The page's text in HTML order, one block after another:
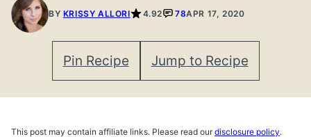
BY KRISSY ALLORI 4.92 78APR 17, 2020
Pin Recipe Jump to Recipe
This post may contain affiliate links. Please read ourdisclosure policy.